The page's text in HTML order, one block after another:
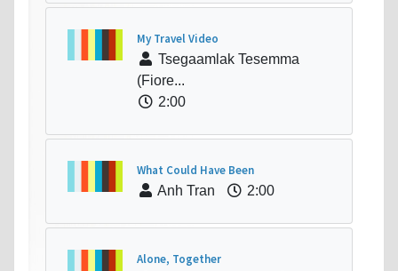
My Travel Video
Tsegaamlak Tesemma
(Fiore...
2:00
What Could Have Been
Anh Tran
2:00
Alone, Together